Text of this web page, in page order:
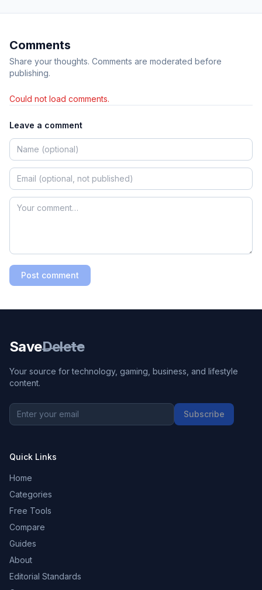
Comments
Share your thoughts. Comments are moderated before
publishing.
Could not load comments.
Leave a comment
Post comment
SaveDelete
Your source for technology, gaming, business, and lifestyle
content.
Subscribe
Quick Links
Home
Categories
Free Tools
Compare
Guides
About
Editorial Standards